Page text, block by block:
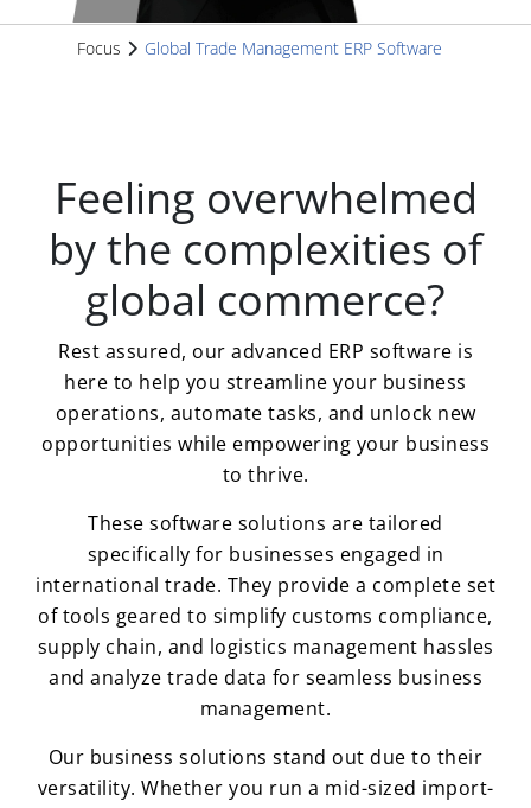
Focus Global Trade Management ERP Software
Feeling overwhelmed
by the complexities of
global commerce?
Rest assured, our advanced ERP software is
here to help you streamline your business
operations, automate tasks, and unlock new
opportunities while empowering your business
to thrive.
These software solutions are tailored
specifically for businesses engaged in
international trade. They provide a complete set
of tools geared to simplify customs compliance,
supply chain, and logistics management hassles
and analyze trade data for seamless business
management.
Our business solutions stand out due to their
versatility. Whether you run a mid-sized import-